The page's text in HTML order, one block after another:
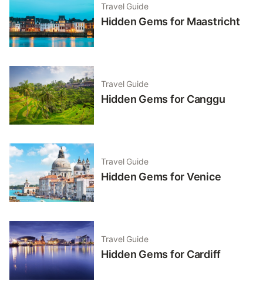
Travel Guide
Hidden Gems for Maastricht
Travel Guide
Hidden Gems for Canggu
Travel Guide
Hidden Gems for Venice
Travel Guide
Hidden Gems for Cardiff